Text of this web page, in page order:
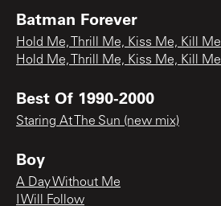
Batman Forever
Hold Me, Thrill Me, Kiss Me, Kill Me
Hold Me, Thrill Me, Kiss Me, Kill Me
Best Of 1990-2000
Staring At The Sun (new mix)
Boy
A Day Without Me
I Will Follow